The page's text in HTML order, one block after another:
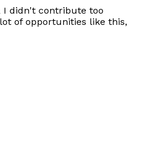
I didn't contribute too
of opportunities like this,